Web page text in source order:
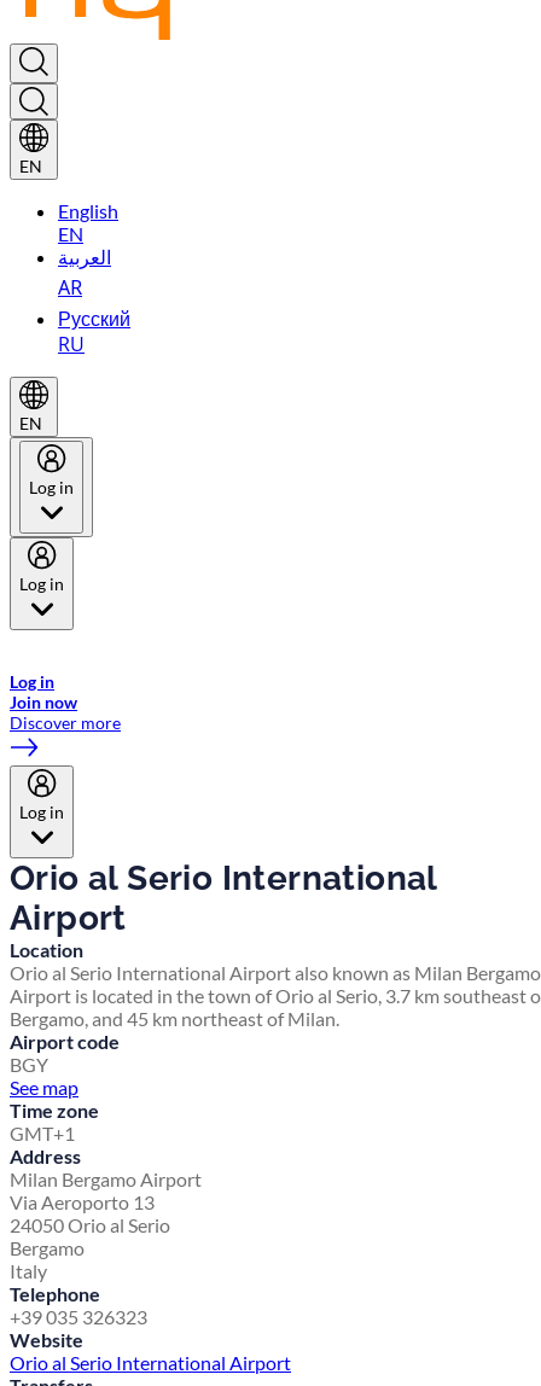
EN
English
EN
العربية
AR
Русский
RU
EN
Log in
Log in
Log in
Join now
Discover more
Log in
Orio al Serio International
Airport
Location
Orio al Serio International Airport also known as Milan Bergamo
Airport is located in the town of Orio al Serio, 3.7 km southeast
Bergamo, and 45 km northeast of Milan.
Airport code
BGY
See map
Time zone
GMT+1
Address
Milan Bergamo Airport
Via Aeroporto 13
24050 Orio al Serio
Bergamo
Italy
Telephone
+39 035 326323
Website
Orio al Serio International Airport